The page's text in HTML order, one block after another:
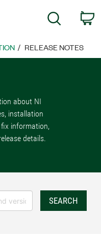
Search
RELEASE NOTES
about NI
installation
information,
details.
SEARCH